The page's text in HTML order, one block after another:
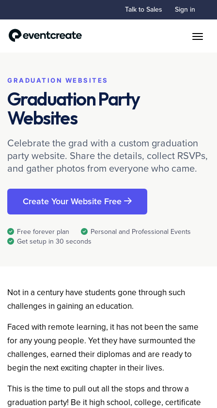
Talk to Sales Sign in
GRADUATION WEBSITES
Graduation Party
Websites
Celebrate the grad with a custom graduation
party website. Share the details, collect RSVPs,
and gather photos from everyone who came.
Create Your Website Free
Free forever plan
Personal and Professional Events
Get setup in 30 seconds
Not in a century have students gone through such
challenges in gaining an education.
Faced with remote learning, it has not been the same
for any young people. Yet they have surmounted the
challenges, earned their diplomas and are ready to
begin the next exciting chapter in their lives.
This is the time to pull out all the stops and throw a
graduation party! Be it high school, college, certificate